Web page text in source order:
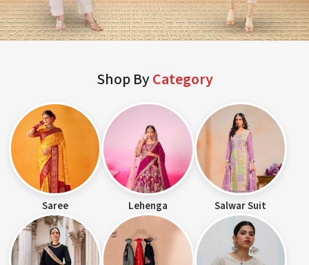
Shop ByCategory
Saree Lehenga Salwar Suit